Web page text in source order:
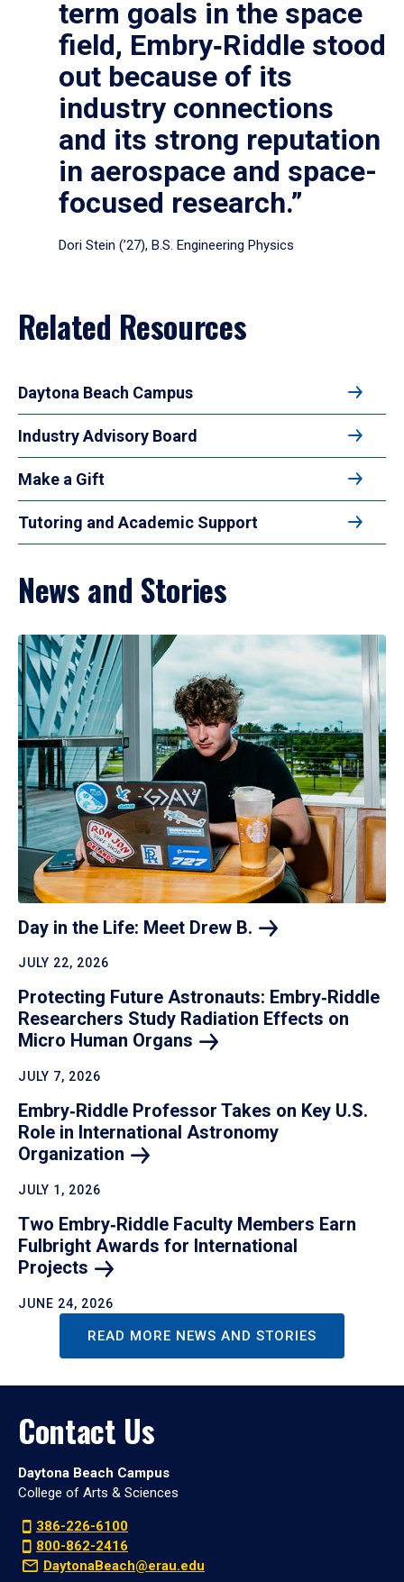
term goals in the space
field, Embry‑Riddle stood
out because of its
industry connections
and its strong reputation
in aerospace and space-
focused research.”
Dori Stein (’27), B.S. Engineering Physics
Related Resources
Daytona Beach Campus
Industry Advisory Board
Make a Gift
Tutoring and Academic Support
News and Stories
Day in the Life: Meet Drew B.
JULY 22, 2026
Protecting Future Astronauts: Embry‑Riddle
Researchers Study Radiation Effects on
Micro Human Organs
JULY 7, 2026
Embry‑Riddle Professor Takes on Key U.S.
Role in International Astronomy
Organization
JULY 1, 2026
Two Embry‑Riddle Faculty Members Earn
Fulbright Awards for International
Projects
JUNE 24, 2026
READ MORE NEWS AND STORIES
Contact Us
Daytona Beach Campus
College of Arts & Sciences
386-226-6100
800-862-2416
DaytonaBeach@erau.edu